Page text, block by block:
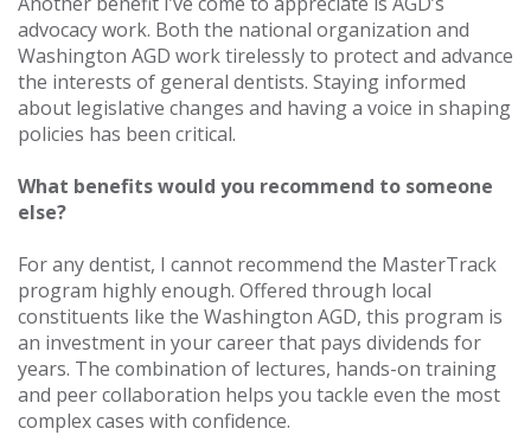
advocacy work. Both the national organization and
Washington AGD work tirelessly to protect and advance
the interests of general dentists. Staying informed
about legislative changes and having a voice in shaping
policies has been critical.
What benefits would you recommend to someone
else?
For any dentist, I cannot recommend the MasterTrack
program highly enough. Offered through local
constituents like the Washington AGD, this program is
an investment in your career that pays dividends for
years. The combination of lectures, hands-on training
and peer collaboration helps you tackle even the most
complex cases with confidence.